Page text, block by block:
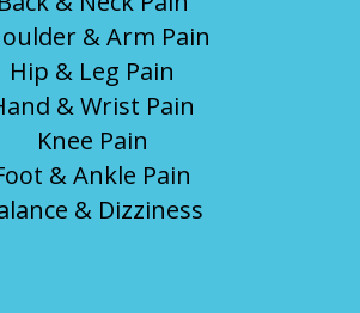
& Arm Pain
Hip & Leg Pain
& Wrist Pain
Knee Pain
& Ankle Pain
& Dizziness